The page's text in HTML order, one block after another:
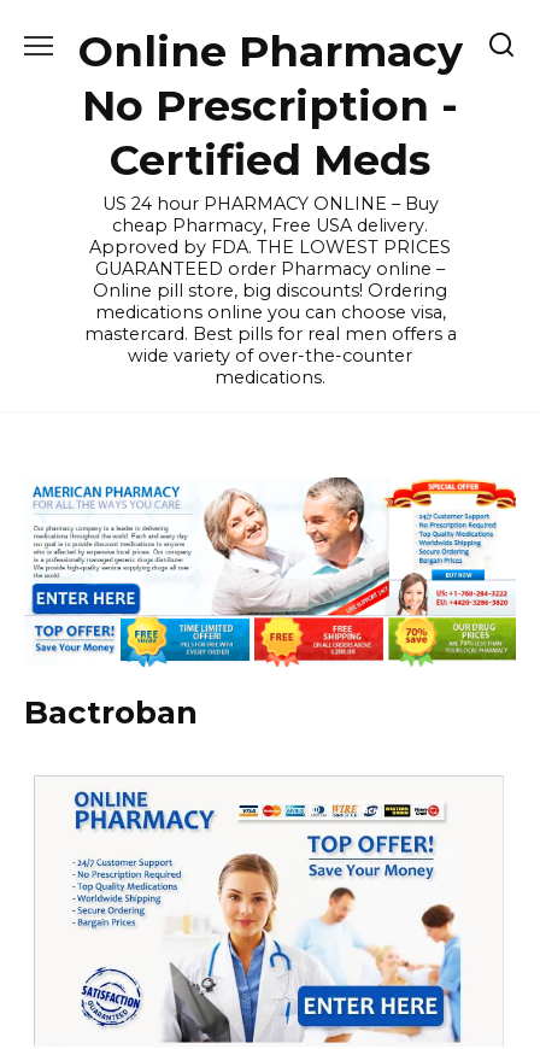
Online Pharmacy
No Prescription -
Certified Meds
US 24 hour PHARMACY ONLINE – Buy
cheap Pharmacy, Free USA delivery.
Approved by FDA. THE LOWEST PRICES
GUARANTEED order Pharmacy online –
Online pill store, big discounts! Ordering
medications online you can choose visa,
mastercard. Best pills for real men offers a
wide variety of over-the-counter
medications.
Bactroban